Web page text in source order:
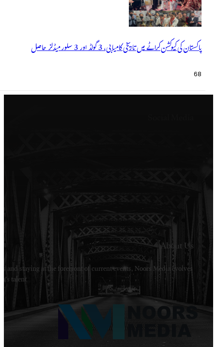
Welcome to Noors Media. A digital platforms in